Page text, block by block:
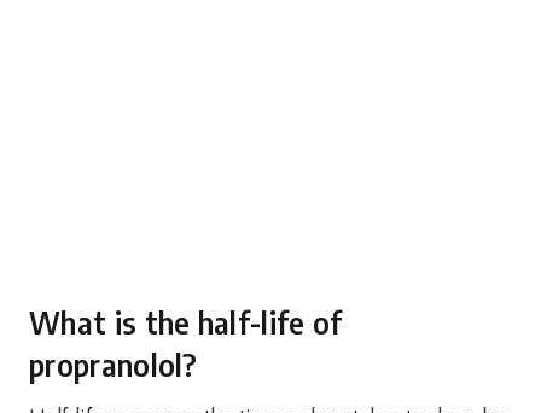
What is the half-life of
propranolol?